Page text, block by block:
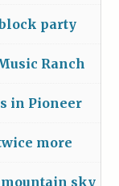
party
Ranch
in Pioneer
more
mountain sky